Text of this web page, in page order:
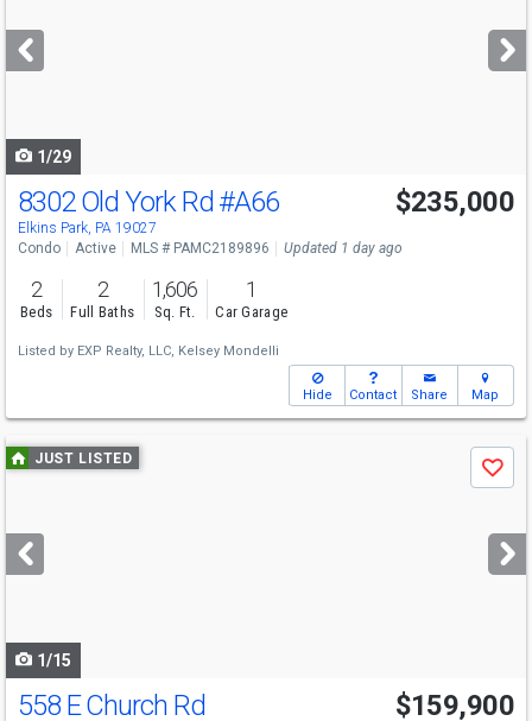
next
buttons
1/29
8302 Old York Rd #A66
Elkins Park, PA 19027
$235,000
Condo Active MLS # PAMC2189896 Updated 1 day ago
2
Beds
2
Full Baths
1,606
Sq. Ft.
1
Car Garage
Listed by EXP Realty, LLC, Kelsey Mondelli
Hide Contact Share Map
Use
previous
next
buttons
JUST LISTED
Save
1/15
558 E Church Rd $159,900